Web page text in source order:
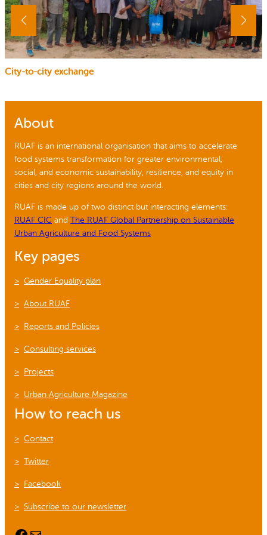
City-to-city exchange
About
RUAF is an international organisation that aims to accelerate
food systems transformation for greater environmental,
social, and economic sustainability, resilience, and equity in
cities and city regions around the world.
RUAF is made up of two distinct but interacting elements:
RUAF CIC and The RUAF Global Partnership on Sustainable
Urban Agriculture and Food Systems
Key pages
Gender Equality plan
About RUAF
Reports and Policies
Consulting services
Projects
Urban Agriculture Magazine
How to reach us
Contact
Twitter
Facebook
Subscribe to our newsletter